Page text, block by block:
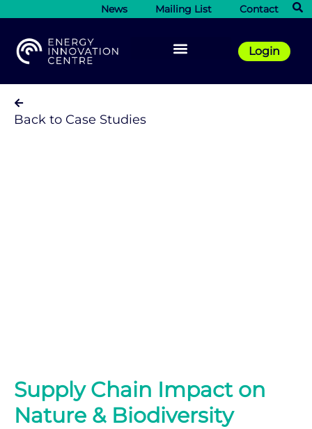
News Mailing List Contact
Login
Back to Case Studies
Supply Chain Impact on
Nature & Biodiversity